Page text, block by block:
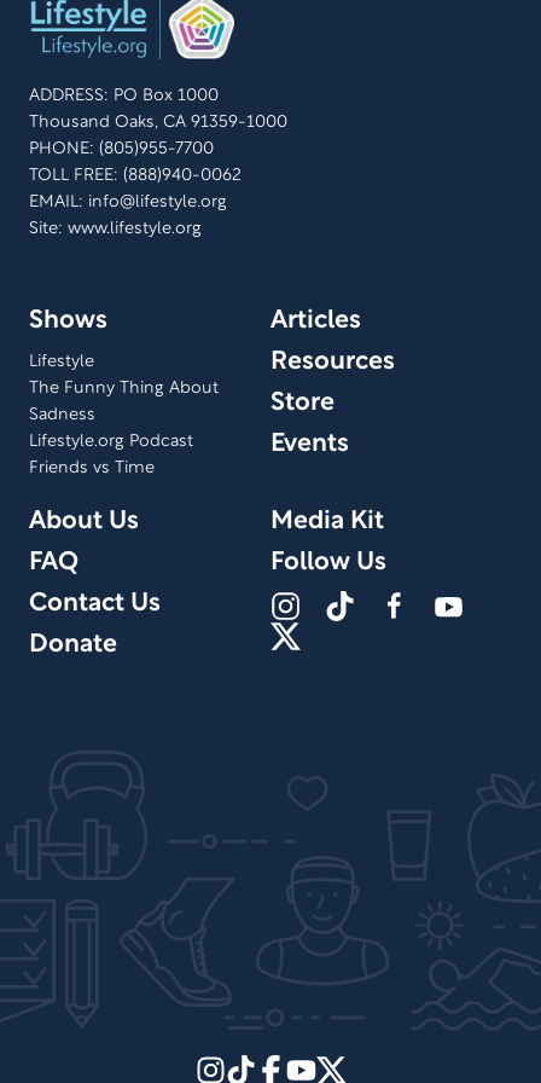
ADDRESS: PO Box 1000
Thousand Oaks, CA 91359-1000
PHONE: (805)955-7700
TOLL FREE: (888)940-0062
EMAIL: info@lifestyle.org
Site: www.lifestyle.org
Shows
Lifestyle
The Funny Thing About
Sadness
Lifestyle.org Podcast
Friends vs Time
Articles
Resources
Store
Events
About Us
FAQ
Contact Us
Donate
Media Kit
Follow Us